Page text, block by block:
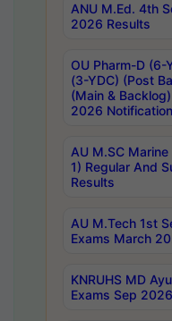
ANU M.Ed. 4th
2026 Results
OU Pharm-D (6-
(3-YDC) (Post
(Main &
2026 Notification
AU M.SC
1) Regular And
Results
AU M.Tech 1st
Exams March
KNRUHS MD
Exams Sep